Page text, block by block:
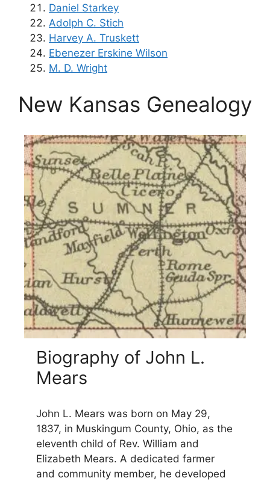
Daniel Starkey
Adolph C. Stich
Harvey A. Truskett
Ebenezer Erskine Wilson
M. D. Wright
New Kansas Genealogy
Biography of John L.
Mears
John L. Mears was born on May 29,
1837, in Muskingum County, Ohio, as the
eleventh child of Rev. William and
Elizabeth Mears. A dedicated farmer
and community member, he developed